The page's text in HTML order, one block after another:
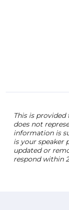
This is
does not
information is
is your speaker
updated or
respond within